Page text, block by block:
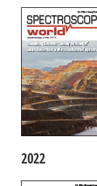
2022